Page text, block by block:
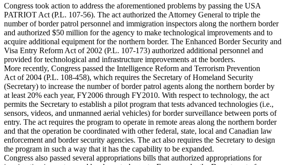
Congress took action to address the aforementioned problems by passing the USA
PATRIOT Act (P.L. 107-56). The act authorized the Attorney General to triple the
number of border patrol personnel and immigration inspectors along the northern border
and authorized $50 million for the agency to make technological improvements and to
acquire additional equipment for the northern border. The Enhanced Border Security and
Visa Entry Reform Act of 2002 (P.L. 107-173) authorized additional personnel and
provided for technological and infrastructure improvements at the borders.
More recently, Congress passed the Intelligence Reform and Terrorism Prevention
Act of 2004 (P.L. 108-458), which requires the Secretary of Homeland Security
(Secretary) to increase the number of border patrol agents along the northern border by
at least 20% each year, FY2006 through FY2010. With respect to technology, the act
permits the Secretary to establish a pilot program that tests advanced technologies (i.e.,
sensors, videos, and unmanned aerial vehicles) for border surveillance between ports of
entry. The act requires the program to operate in remote areas along the northern border
and that the operation be coordinated with other federal, state, local and Canadian law
enforcement and border security agencies. The act also requires the Secretary to design
the program in such a way that it has the capability to be expanded.
Congress also passed several appropriations bills that authorized appropriations for